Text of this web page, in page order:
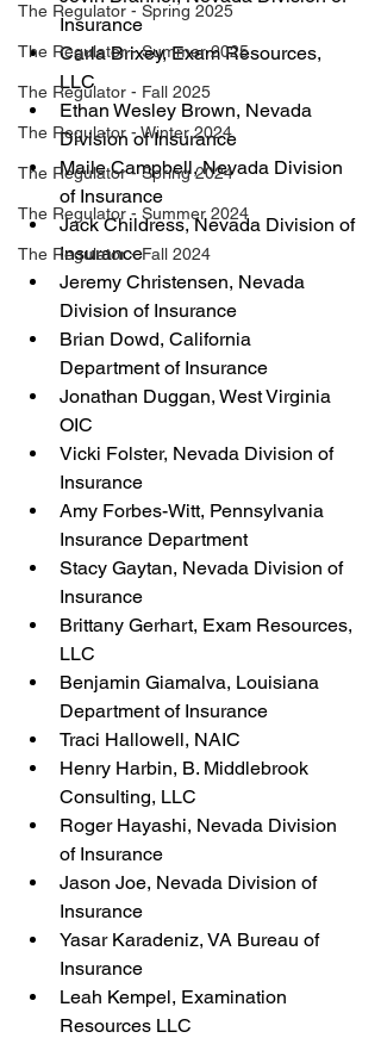
The Regulator - Spring 2025
The Regulator - Summer 2025
The Regulator - Fall 2025
The Regulator - Winter 2024
The Regulator - Spring 2024
The Regulator - Summer 2024
The Regulator - Fall 2024
Insurance
Carla Brixey, Exam Resources,
LLC
Ethan Wesley Brown, Nevada
Division of Insurance
Maile Campbell, Nevada Division
of Insurance
Jack Childress, Nevada Division of
Insurance
Jeremy Christensen, Nevada
Division of Insurance
Brian Dowd, California
Department of Insurance
Jonathan Duggan, West Virginia
OIC
Vicki Folster, Nevada Division of
Insurance
Amy Forbes-Witt, Pennsylvania
Insurance Department
Stacy Gaytan, Nevada Division of
Insurance
Brittany Gerhart, Exam Resources,
LLC
Benjamin Giamalva, Louisiana
Department of Insurance
Traci Hallowell, NAIC
Henry Harbin, B. Middlebrook
Consulting, LLC
Roger Hayashi, Nevada Division
of Insurance
Jason Joe, Nevada Division of
Insurance
Yasar Karadeniz, VA Bureau of
Insurance
Leah Kempel, Examination
Resources LLC